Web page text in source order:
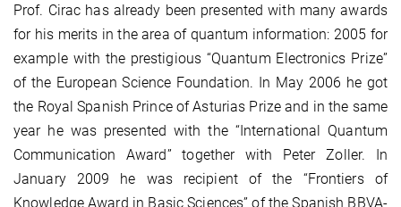
Prof. Cirac has already been presented with many awards
for his merits in the area of quantum information: 2005 for
example with the prestigious “Quantum Electronics Prize”
of the European Science Foundation. In May 2006 he got
the Royal Spanish Prince of Asturias Prize and in the same
year he was presented with the “International Quantum
Communication Award” together with Peter Zoller. In
January 2009 he was recipient of the “Frontiers of
Knowledge Award in Basic Sciences” of the Spanish BBVA-